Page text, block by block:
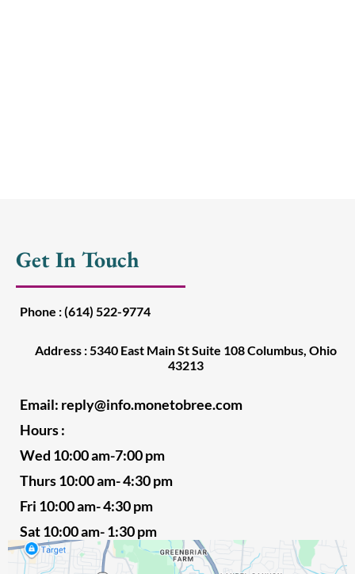
Get In Touch
Phone : (614) 522-9774
Address : 5340 East Main St Suite 108 Columbus, Ohio
43213
Email: reply@info.monetobree.com
Hours :
Wed 10:00 am-7:00 pm
Thurs 10:00 am- 4:30 pm
Fri 10:00 am- 4:30 pm
Sat 10:00 am- 1:30 pm